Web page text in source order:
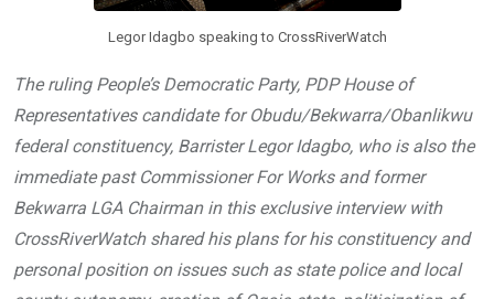
Legor Idagbo speaking to CrossRiverWatch
The ruling People’s Democratic Party, PDP House of
Representatives candidate for Obudu/Bekwarra/Obanlikwu
federal constituency, Barrister Legor Idagbo, who is also the
immediate past Commissioner For Works and former
Bekwarra LGA Chairman in this exclusive interview with
CrossRiverWatch shared his plans for his constituency and
personal position on issues such as state police and local